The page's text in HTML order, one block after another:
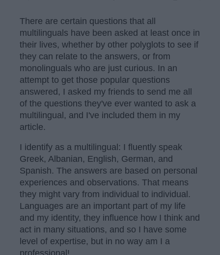
There are certain questions that all
multilinguals have been asked at least once in
their lives, whether by other polyglots to see if
they can relate to the answers, or from
monolinguals who are just curious. In an
attempt to get those popular questions
answered, I asked my friends to send me all
of the questions they've ever wanted to ask a
multilingual, and I've included them in my
article.
I identify as a multilingual: I fluently speak
Greek, Albanian, English, German, and
Spanish. The answers are based on personal
experiences and observations. That means
they might vary from individual to individual.
Languages are an important part of my life
and my identity, they influence how I think and
act in many situations, and so I have some
level of expertise, but in no way am I a